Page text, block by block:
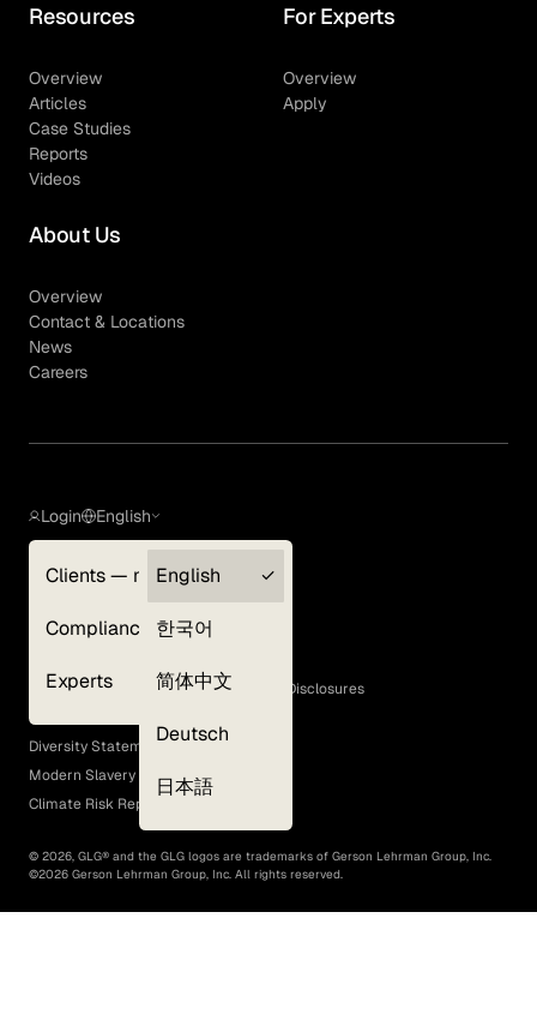
Resources
Overview
Articles
Case Studies
Reports
Videos
For Experts
Overview
Apply
About Us
Overview
Contact & Locations
News
Careers
Login
Clients — myGLG
Compliance
Experts
English
English
한국어
简体中文
Deutsch
日本語
Terms of Use
GLG Corporate Policies and Statutory Disclosures
EEO Policy
Diversity Statement
Modern Slavery Act
Climate Risk Report (SB 261)
© 2026, GLG® and the GLG logos are trademarks of Gerson Lehrman Group, Inc.
©2026 Gerson Lehrman Group, Inc. All rights reserved.